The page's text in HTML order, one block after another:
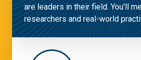
are leaders in their field. You'll
researchers and real-world